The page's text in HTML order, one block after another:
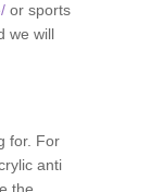
or sports
we will
for. For
anti